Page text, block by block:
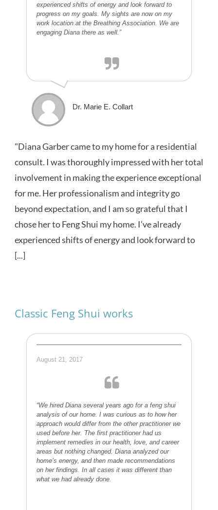
experienced shifts of energy and look forward to
progress on my goals. My sights are now on my
work location at the Breathing Association. We are
engaging Diana there as well.”
Dr. Marie E. Collart
"Diana Garber came to my home for a residential
consult. I was thoroughly impressed with her total
involvement in making the experience exceptional
for me. Her professionalism and integrity go
beyond expectation, and I am so grateful that I
chose her to Feng Shui my home. I’ve already
experienced shifts of energy and look forward to
[...]
Classic Feng Shui works
August 21, 2017
“We hired Diana several years ago for a feng shui
analysis of our home. I was curious as to how her
approach would differ from the other practitioner we
used before her. The first practitioner had us
implement remedies in our health, love, and career
areas but nothing changed. Diana analyzed our
home’s energy, and then made recommendations
on her findings. In all cases it was different than
what we had already done.